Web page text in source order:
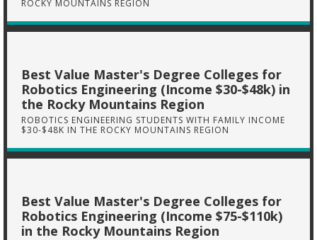
ROCKY MOUNTAINS REGION
Best Value Master's Degree Colleges for
Robotics Engineering (Income $30-$48k) in
the Rocky Mountains Region
ROBOTICS ENGINEERING STUDENTS WITH FAMILY INCOME
$30-$48K IN THE ROCKY MOUNTAINS REGION
Best Value Master's Degree Colleges for
Robotics Engineering (Income $75-$110k)
in the Rocky Mountains Region